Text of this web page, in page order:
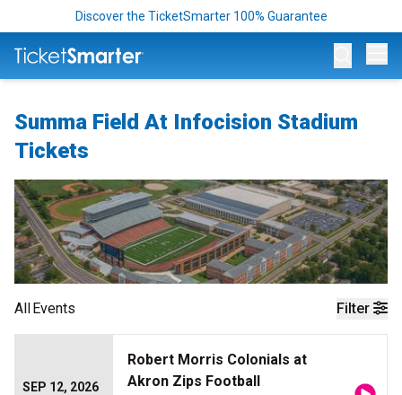
Discover the TicketSmarter 100% Guarantee
Summa Field At Infocision Stadium
Tickets
Filter
AllEvents
SEP 12, 2026
Robert Morris Colonials at
Akron Zips Football